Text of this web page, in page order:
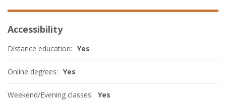
Accessibility
Distance education: Yes
Online degrees: Yes
Weekend/Evening classes: Yes